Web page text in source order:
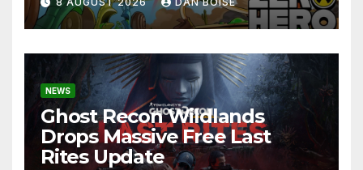
NEWS
Ghost Recon Wildlands
Drops Massive Free Last
Rites Update